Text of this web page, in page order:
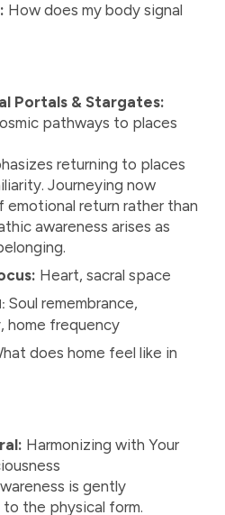
How does my body signal
Portals & Stargates:
pathways to places
returning to places
Journeying now
emotional return rather than
awareness arises as
Heart, sacral space
Soul remembrance,
home frequency
does home feel like in
Harmonizing with Your
is gently
the physical form.